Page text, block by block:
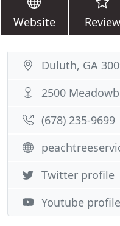
Website Review
Duluth, GA
2500
(678) 235-9699
Twitter profile
Youtube profile